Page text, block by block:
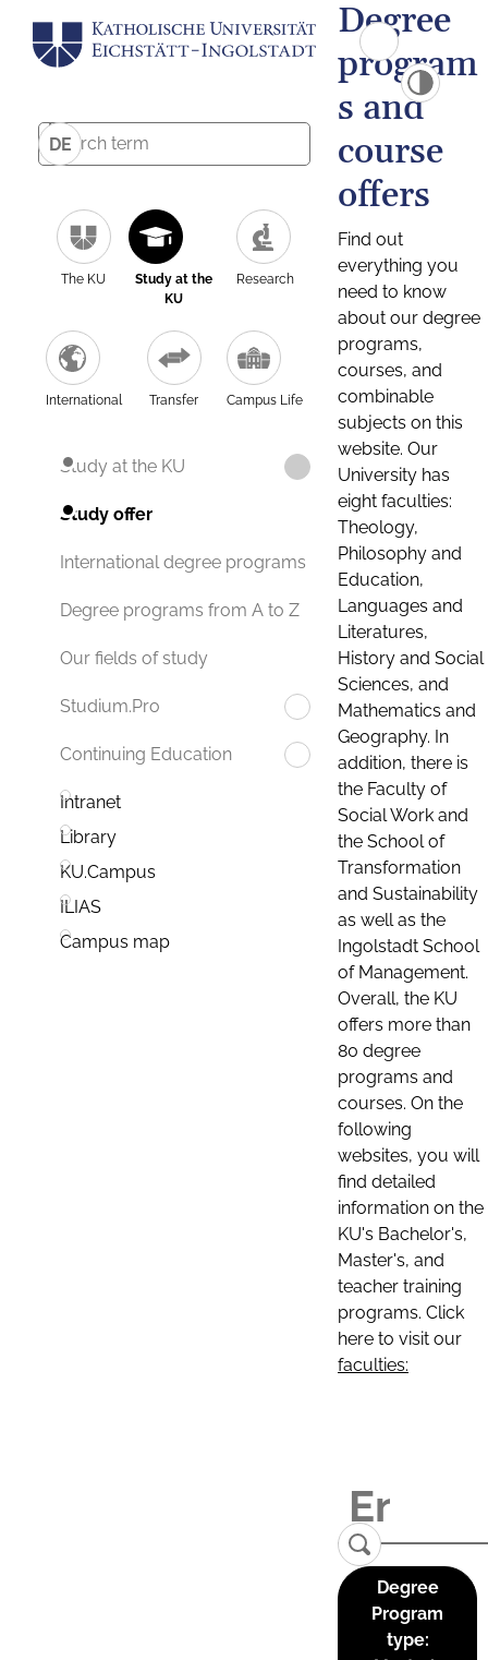
DE
The KU
Study at the
KU
Research
International Transfer Campus Life
Study at the KU
Study offer
International degree programs
Degree programs from A to Z
Our fields of study
Studium.Pro
Continuing Education
Intranet
Library
KU.Campus
ILIAS
Campus map
Degree
program
s and
course
offers
Find out
everything you
need to know
about our degree
programs,
courses, and
combinable
subjects on this
website. Our
University has
eight faculties:
Theology,
Philosophy and
Education,
Languages and
Literatures,
History and Social
Sciences, and
Mathematics and
Geography. In
addition, there is
the Faculty of
Social Work and
the School of
Transformation
and Sustainability
as well as the
Ingolstadt School
of Management.
Overall, the KU
offers more than
80 degree
programs and
courses. On the
following
websites, you will
find detailed
information on the
KU's Bachelor's,
Master's, and
teacher training
programs. Click
here to visit our
faculties:
Degree
Program
type: